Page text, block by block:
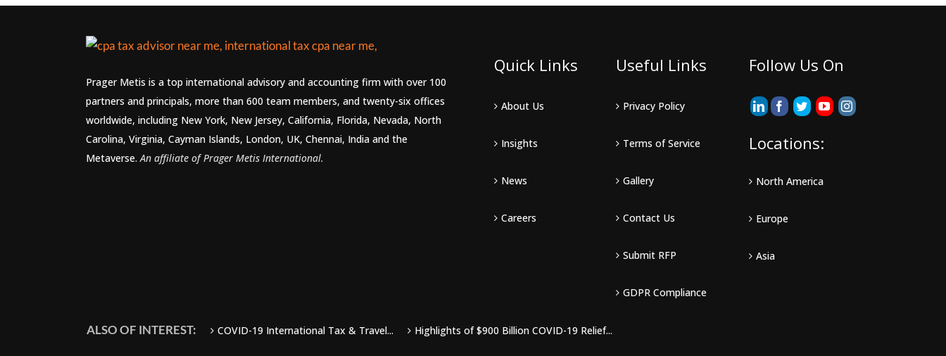
Prager Metis is a top international advisory and accounting firm with over 100
partners and principals, more than 600 team members, and twenty-six offices
worldwide, including New York, New Jersey, California, Florida, Nevada, North
Carolina, Virginia, Cayman Islands, London, UK, Chennai, India and the
Metaverse. An affiliate of Prager Metis International.
Quick Links
About Us
Insights
News
Careers
Useful Links
Privacy Policy
Terms of Service
Gallery
Contact Us
Submit RFP
GDPR Compliance
Follow Us On
Locations:
North America
Europe
Asia
ALSO OF INTEREST: COVID-19 International Tax & Travel... Highlights of $900 Billion COVID-19 Relief...